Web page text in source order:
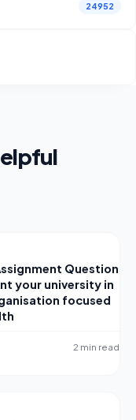
24952
Question
your university in
focused
2 min read